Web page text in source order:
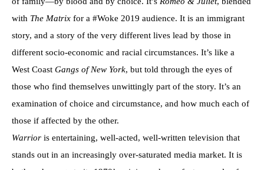
with The Matrix for a #Woke 2019 audience. It is an immigrant
story, and a story of the very different lives lead by those in
different socio-economic and racial circumstances. It’s like a
West Coast Gangs of New York, but told through the eyes of
those who find themselves unwittingly part of the story. It’s an
examination of choice and circumstance, and how much each of
those if affected by the other.
Warrior is entertaining, well-acted, well-written television that
stands out in an increasingly over-saturated media market. It is